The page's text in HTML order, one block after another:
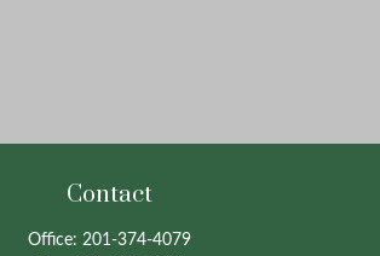
Contact
Office: 201-374-4079